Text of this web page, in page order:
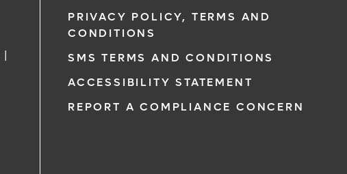
|
PRIVACY POLICY, TERMS AND
CONDITIONS
SMS TERMS AND CONDITIONS
ACCESSIBILITY STATEMENT
REPORT A COMPLIANCE CONCERN